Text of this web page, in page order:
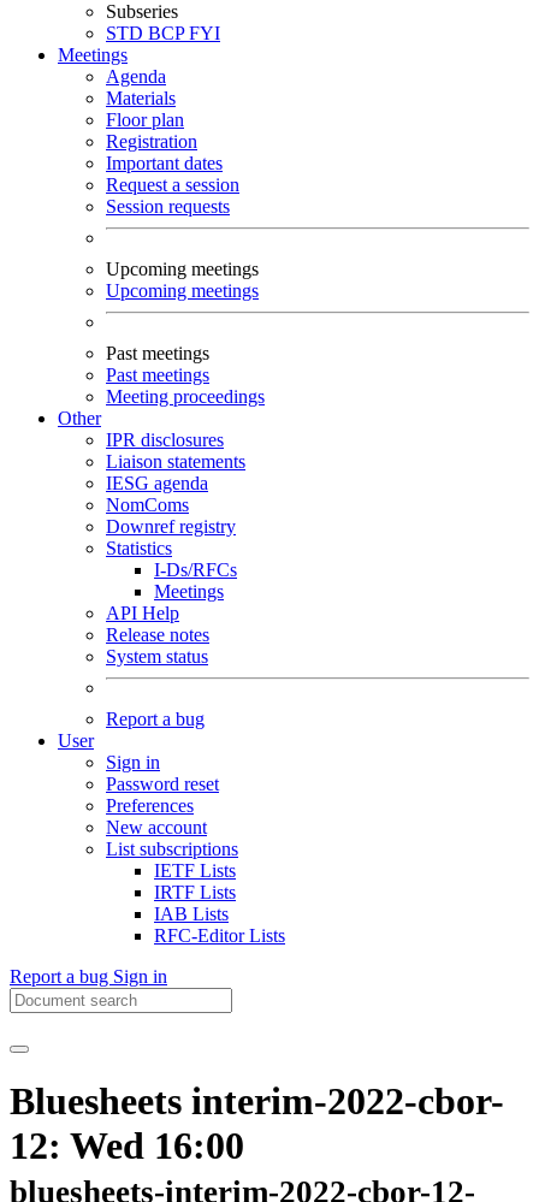
Subseries
STD BCPFYI
Meetings
Agenda
Materials
Floor plan
Registration
Important dates
Request a session
Session requests
Upcoming meetings
Upcoming meetings
Past meetings
Past meetings
Meeting proceedings
Other
IPR disclosures
Liaison statements
IESG agenda
NomComs
Downref registry
Statistics
I-Ds/RFCs
Meetings
API Help
Release notes
System status
Report a bug
User
Sign in
Password reset
Preferences
New account
List subscriptions
IETF Lists
IRTF Lists
IAB Lists
RFC-Editor Lists
Report a bug Sign in
Bluesheets interim-2022-cbor-
12: Wed 16:00
bluesheets-interim-2022-cbor-12-